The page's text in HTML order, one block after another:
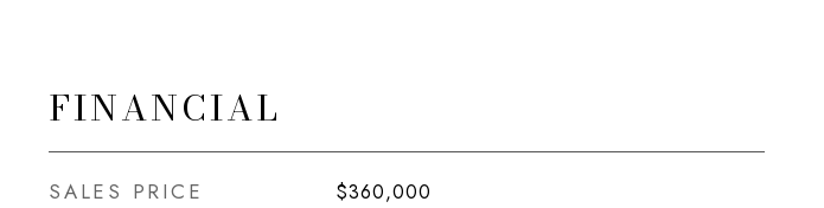
FINANCIAL
SALES PRICE $360,000